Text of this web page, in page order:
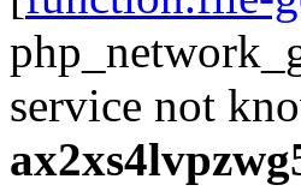
service not